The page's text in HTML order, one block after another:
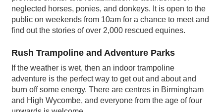
neglected horses, ponies, and donkeys. It is open to the
public on weekends from 10am for a chance to meet and
find out the stories of over 2,000 rescued equines.
Rush Trampoline and Adventure Parks
If the weather is wet, then an indoor trampoline
adventure is the perfect way to get out and about and
burn off some energy. There are centres in Birmingham
and High Wycombe, and everyone from the age of four